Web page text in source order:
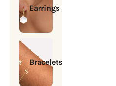
Earrings
Bracelets